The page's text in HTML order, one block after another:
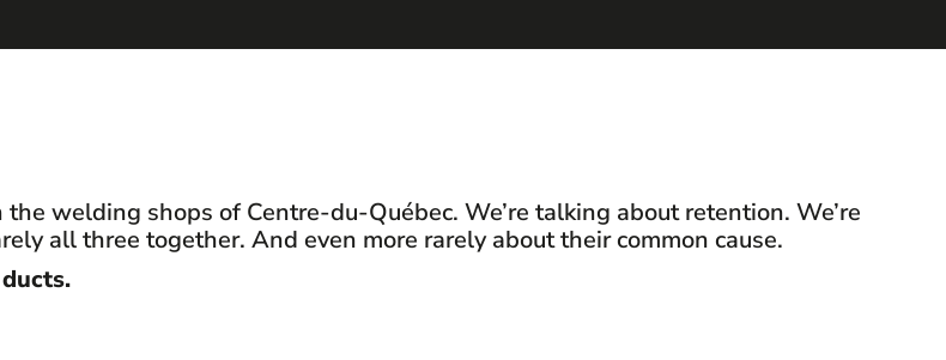
welding shops of Centre-du-Québec. We’re talking about retention. We’re
all three together. And even more rarely about their common cause.